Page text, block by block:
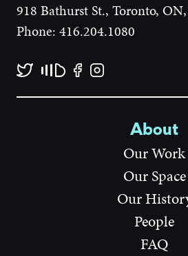
918 Bathurst St., Toronto,
Phone: 416.204.1080
About
Our Work
Our Space
Our
People
FAQ